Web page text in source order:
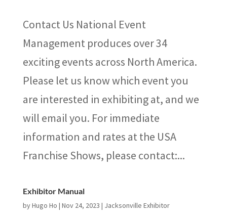
Contact Us National Event
Management produces over 34
exciting events across North America.
Please let us know which event you
are interested in exhibiting at, and we
will email you. For immediate
information and rates at the USA
Franchise Shows, please contact:...
Exhibitor Manual
byHugo Ho | Nov 24, 2023 | Jacksonville Exhibitor